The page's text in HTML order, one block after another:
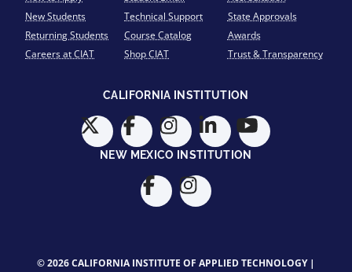
New Students
Returning Students
Careers at CIAT
Technical Support
Course Catalog
Shop CIAT
State Approvals
Awards
Trust & Transparency
CALIFORNIA INSTITUTION
NEW MEXICO INSTITUTION
© 2026 CALIFORNIA INSTITUTE OF APPLIED TECHNOLOGY |